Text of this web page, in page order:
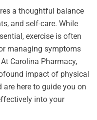
a thoughtful balance
and self-care. While
exercise is often
managing symptoms
Carolina Pharmacy,
impact of physical
here to guide you on
into your